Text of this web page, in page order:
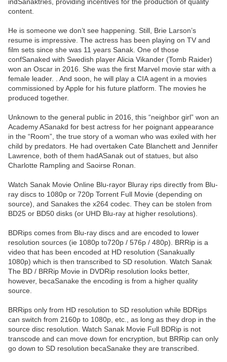
content.
He is someone we don’t see happening. Still, Brie Larson’s
resume is impressive. The actress has been playing on TV and
film sets since she was 11 years Sanak. One of those
confSanaked with Swedish player Alicia Vikander (Tomb Raider)
won an Oscar in 2016. She was the first Marvel movie star with a
female leader. . And soon, he will play a CIA agent in a movies
commissioned by Apple for his future platform. The movies he
produced together.
Unknown to the general public in 2016, this “neighbor girl” won an
Academy ASanakd for best actress for her poignant appearance
in the “Room”, the true story of a woman who was exiled with her
child by predators. He had overtaken Cate Blanchett and Jennifer
Lawrence, both of them hadASanak out of statues, but also
Charlotte Rampling and Saoirse Ronan.
Watch Sanak Movie Online Blu-rayor Bluray rips directly from Blu-
ray discs to 1080p or 720p Torrent Full Movie (depending on
source), and Sanakes the x264 codec. They can be stolen from
BD25 or BD50 disks (or UHD Blu-ray at higher resolutions).
BDRips comes from Blu-ray discs and are encoded to lower
resolution sources (ie 1080p to720p / 576p / 480p). BRRip is a
video that has been encoded at HD resolution (Sanakually
1080p) which is then transcribed to SD resolution. Watch Sanak
The BD / BRRip Movie in DVDRip resolution looks better,
however, becaSanake the encoding is from a higher quality
source.
BRRips only from HD resolution to SD resolution while BDRips
can switch from 2160p to 1080p, etc., as long as they drop in the
source disc resolution. Watch Sanak Movie Full BDRip is not
transcode and can move down for encryption, but BRRip can only
go down to SD resolution becaSanake they are transcribed.